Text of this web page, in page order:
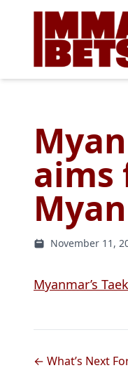
aims
November 11,
Myanmar’s
← What’s Next